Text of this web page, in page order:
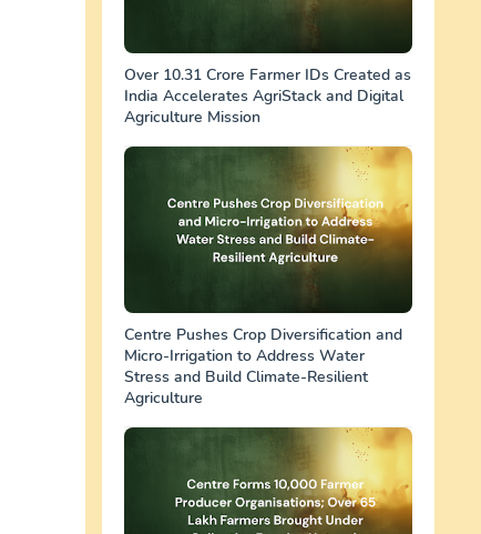
Over 10.31 Crore Farmer IDs Created as
India Accelerates AgriStack and Digital
Agriculture Mission
Centre Pushes Crop Diversification and
Micro-Irrigation to Address Water
Stress and Build Climate-Resilient
Agriculture